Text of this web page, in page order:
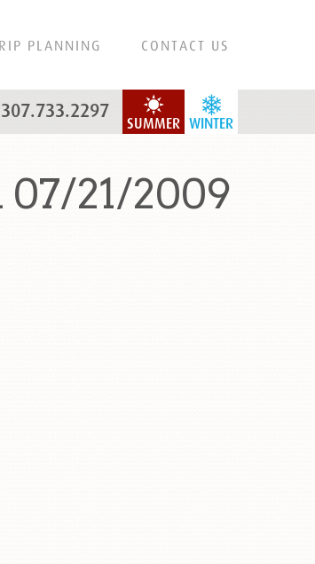
PLANNING CONTACT US
WINTER
SUMMER
307.733.2297
21/2009